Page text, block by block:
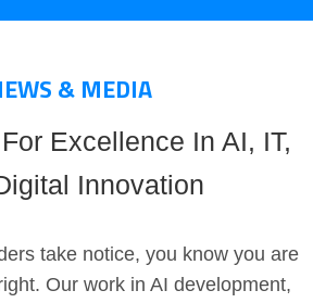
& MEDIA
Excellence In AI, IT,
Innovation
take notice, you know you are
Our work in AI development,